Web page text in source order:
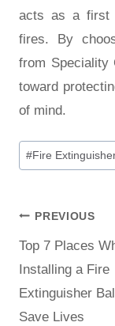
acts as a first
fires. By
from Speciality
toward
of mind.
#Fire
PREVIOUS
Top 7 Places
Installing a Fire
Extinguisher
Save Lives